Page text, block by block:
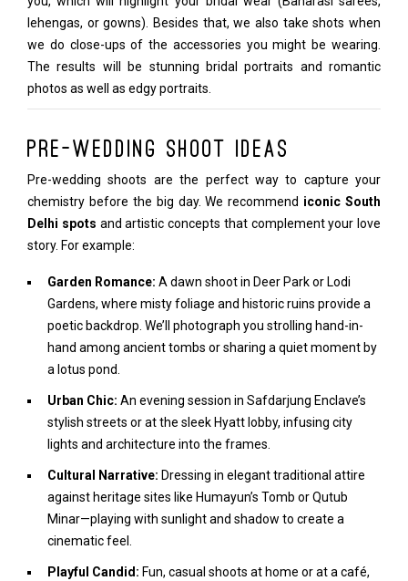
lehengas, or gowns). Besides that, we also take shots when
we do close-ups of the accessories you might be wearing.
The results will be stunning bridal portraits and romantic
photos as well as edgy portraits.
Pre-Wedding Shoot Ideas
Pre-wedding shoots are the perfect way to capture your
chemistry before the big day. We recommend iconic South
Delhi spots and artistic concepts that complement your love
story. For example:
Garden Romance: A dawn shoot in Deer Park or Lodi
Gardens, where misty foliage and historic ruins provide a
poetic backdrop. We’ll photograph you strolling hand-in-
hand among ancient tombs or sharing a quiet moment by
a lotus pond.
Urban Chic: An evening session in Safdarjung Enclave’s
stylish streets or at the sleek Hyatt lobby, infusing city
lights and architecture into the frames.
Cultural Narrative: Dressing in elegant traditional attire
against heritage sites like Humayun’s Tomb or Qutub
Minar—playing with sunlight and shadow to create a
cinematic feel.
Playful Candid: Fun, casual shoots at home or at a café,